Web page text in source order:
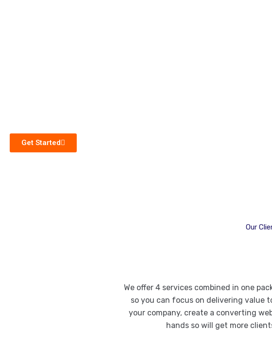
Get Started
Our
We offer 4 services combined in one
so you can focus on delivering value
your company, create a converting
hands so will get more